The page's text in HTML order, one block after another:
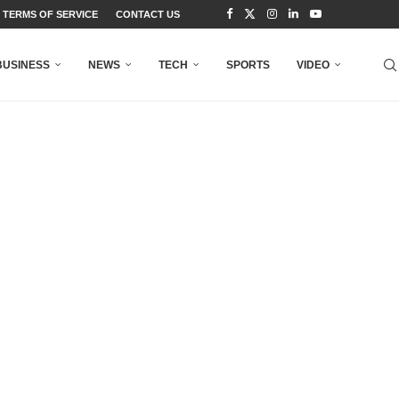
TERMS OF SERVICE CONTACT US
NEWS TECH SPORTS VIDEO